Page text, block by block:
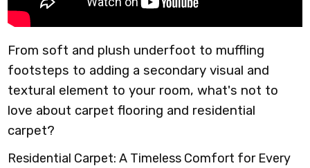
From soft and plush underfoot to muffling
footsteps to adding a secondary visual and
textural element to your room, what's not to
love about carpet flooring and residential
carpet?
Residential Carpet: A Timeless Comfort for Every